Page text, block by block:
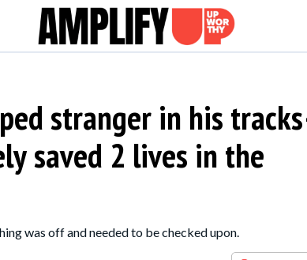
stranger in his
saved 2 lives in the
was off and needed to be checked upon.